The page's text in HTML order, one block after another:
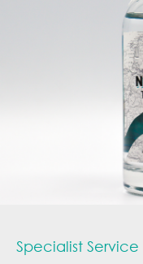
Specialist Service